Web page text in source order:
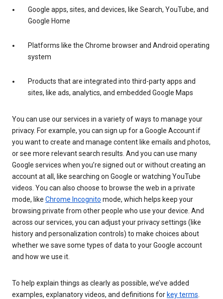
Google apps, sites, and devices, like Search, YouTube, and
Google Home
Platforms like the Chrome browser and Android operating
system
Products that are integrated into third-party apps and
sites, like ads, analytics, and embedded Google Maps
You can use our services in a variety of ways to manage your
privacy. For example, you can sign up for a Google Account if
you want to create and manage content like emails and photos,
or see more relevant search results. And you can use many
Google services when you’re signed out or without creating an
account at all, like searching on Google or watching YouTube
videos. You can also choose to browse the web in a private
mode, like Chrome Incognito mode, which helps keep your
browsing private from other people who use your device. And
across our services, you can adjust your privacy settings (like
history and personalization controls) to make choices about
whether we save some types of data to your Google account
and how we use it.
To help explain things as clearly as possible, we’ve added
examples, explanatory videos, and definitions for key terms